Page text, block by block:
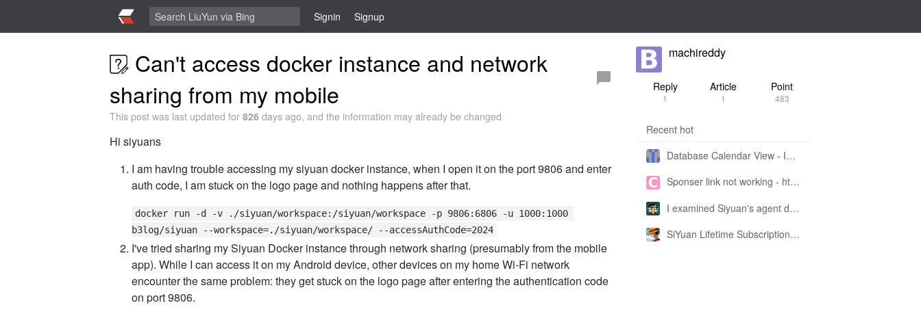
Signin Signup
Can't access docker instance and network
sharing from my mobile
This post was last updated for 826 days ago, and the information may already be changed
Hi siyuans
I am having trouble accessing my siyuan docker instance, when I open it on the port 9806 and enter
auth code, I am stuck on the logo page and nothing happens after that.
docker run -d -v ./siyuan/workspace:/siyuan/workspace -p 9806:6806 -u 1000:1000
b3log/siyuan --workspace=./siyuan/workspace/ --accessAuthCode=2024
I've tried sharing my Siyuan Docker instance through network sharing (presumably from the mobile
app). While I can access it on my Android device, other devices on my home Wi-Fi network
encounter the same problem: they get stuck on the logo page after entering the authentication code
on port 9806.
machireddy
Reply
1
Article
1
Point
483
Recent hot
Database Calendar View - Implemented in My Own SiYuan Fork
Sponser link not working - https://liuyun.io/sponsor
I examined Siyuan's agent design philosophy and made this CLI SKILL doc so you don't have to
SiYuan Lifetime Subscription Price Adjustment